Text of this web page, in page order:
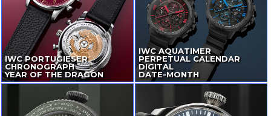
IWC PORTUGIESER
CHRONOGRAPH
YEAR OF THE DRAGON
IWC AQUATIMER
PERPETUAL CALENDAR
DIGITAL
DATE-MONTH